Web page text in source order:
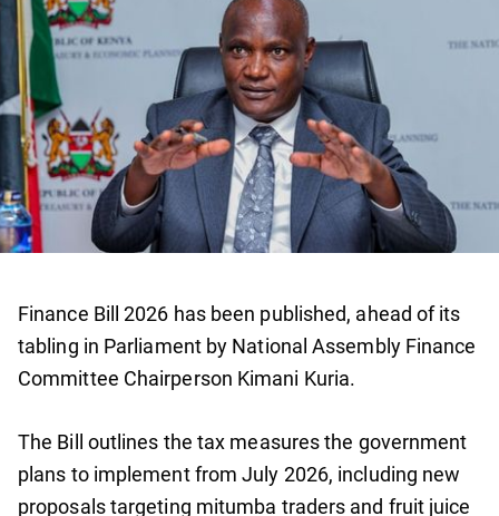
Finance Bill 2026 has been published, ahead of its
tabling in Parliament by National Assembly Finance
Committee Chairperson Kimani Kuria.
The Bill outlines the tax measures the government
plans to implement from July 2026, including new
proposals targeting mitumba traders and fruit juice